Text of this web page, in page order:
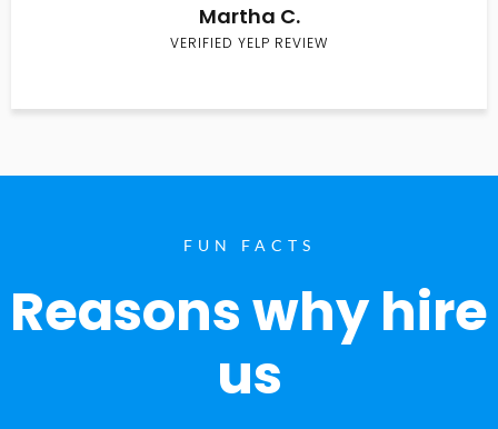
Martha C.
VERIFIED YELP REVIEW
FUN FACTS
Reasons why hire
us